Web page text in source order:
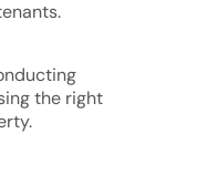
the right